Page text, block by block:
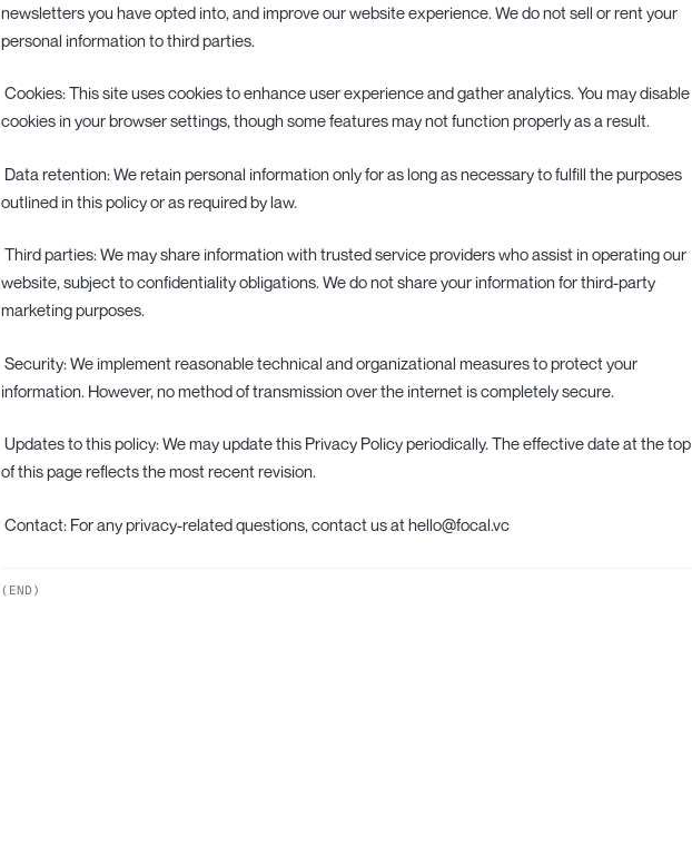
newsletters you have opted into, and improve our website experience. We do not sell or rent your
personal information to third parties.
‍ Cookies: This site uses cookies to enhance user experience and gather analytics. You may disable
cookies in your browser settings, though some features may not function properly as a result.
‍ Data retention: We retain personal information only for as long as necessary to fulfill the purposes
outlined in this policy or as required by law.
‍ Third parties: We may share information with trusted service providers who assist in operating our
website, subject to confidentiality obligations. We do not share your information for third-party
marketing purposes.
‍ Security: We implement reasonable technical and organizational measures to protect your
information. However, no method of transmission over the internet is completely secure.
‍ Updates to this policy: We may update this Privacy Policy periodically. The effective date at the top
of this page reflects the most recent revision.
‍ Contact: For any privacy-related questions, contact us at hello@focal.vc
(END)